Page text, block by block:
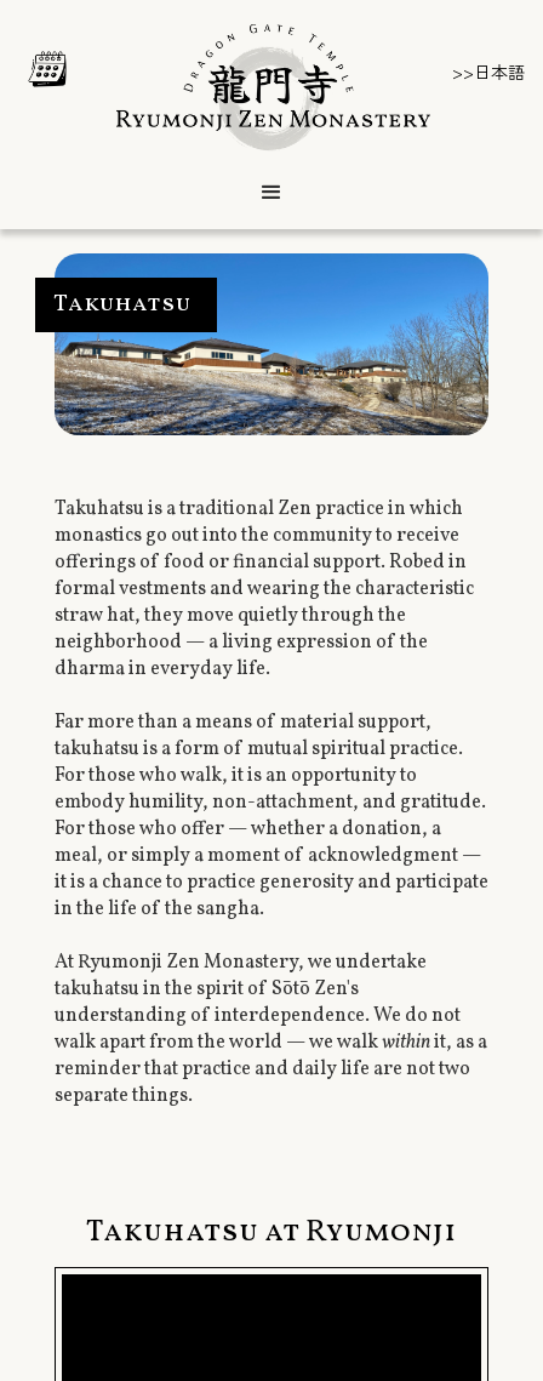
>>日本語
Takuhatsu
Takuhatsu is a traditional Zen practice in which
monastics go out into the community to receive
offerings of food or financial support. Robed in
formal vestments and wearing the characteristic
straw hat, they move quietly through the
neighborhood — a living expression of the
dharma in everyday life.
Far more than a means of material support,
takuhatsu is a form of mutual spiritual practice.
For those who walk, it is an opportunity to
embody humility, non-attachment, and gratitude.
For those who offer — whether a donation, a
meal, or simply a moment of acknowledgment —
it is a chance to practice generosity and participate
in the life of the sangha.
At Ryumonji Zen Monastery, we undertake
takuhatsu in the spirit of Sōtō Zen's
understanding of interdependence. We do not
walk apart from the world — we walkwithinit, as a
reminder that practice and daily life are not two
separate things.
Takuhatsu at Ryumonji